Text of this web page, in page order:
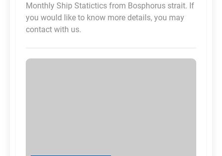
Monthly Ship Statictics from Bosphorus strait. If
you would like to know more details, you may
contact with us.